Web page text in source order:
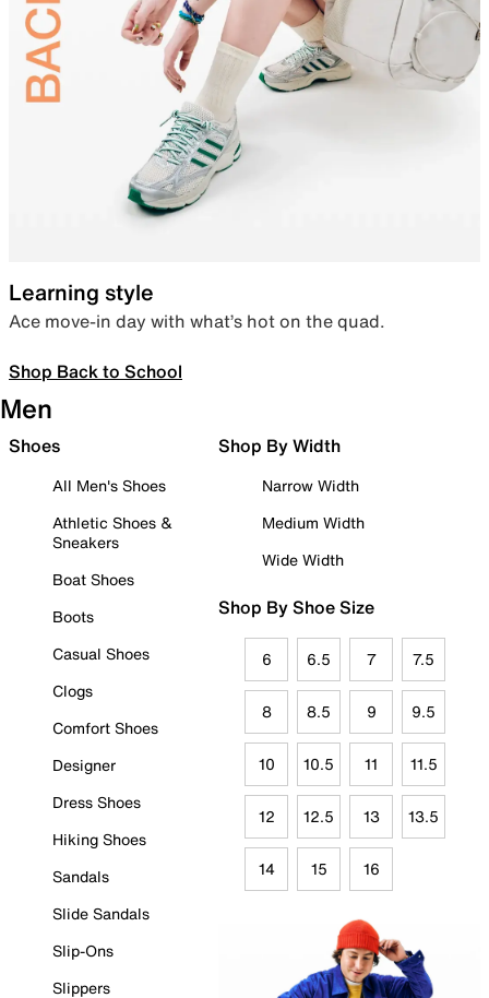
Learning style
Ace move-in day with what’s hot on the quad.
Shop Back to School
Men
Shoes
All Men's Shoes
Athletic Shoes &
Sneakers
Boat Shoes
Boots
Casual Shoes
Clogs
Comfort Shoes
Designer
Dress Shoes
Hiking Shoes
Sandals
Slide Sandals
Slip-Ons
Slippers
Shop By Width
Narrow Width
Medium Width
Wide Width
Shop By Shoe Size
6 6.5 7 7.5
8 8.5 9 9.5
10 10.5 11 11.5
12 12.5 13 13.5
14 15 16